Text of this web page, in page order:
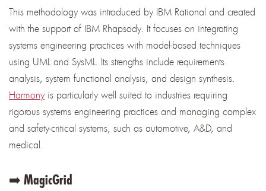
This methodology was introduced by IBM Rational and created
with the support of IBM Rhapsody. It focuses on integrating
systems engineering practices with model-based techniques
using UML and SysML. Its strengths include requirements
analysis, system functional analysis, and design synthesis.
Harmony is particularly well suited to industries requiring
rigorous systems engineering practices and managing complex
and safety-critical systems, such as automotive, A&D, and
medical.
➡️ MagicGrid